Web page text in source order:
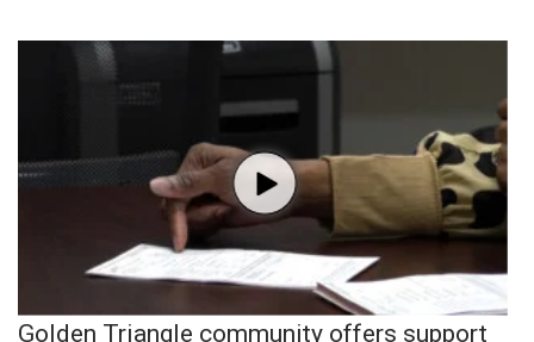
Golden Triangle community offers support